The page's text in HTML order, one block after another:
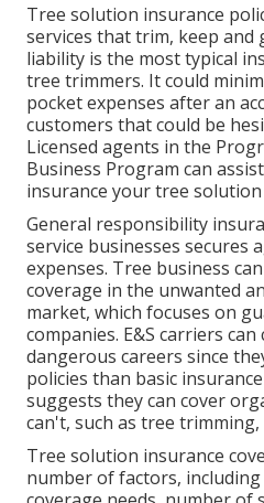
Tree solution insurance
services that trim, keep and
liability is the most typical
tree trimmers. It could
pocket expenses after an
customers that could be
Licensed agents in the
Business Program can
insurance your tree solution
General responsibility
service businesses secures
expenses. Tree business
coverage in the unwanted
market, which focuses on
companies. E&S carriers
dangerous careers since
policies than basic
suggests they can cover
can't, such as tree
Tree solution insurance
number of factors,